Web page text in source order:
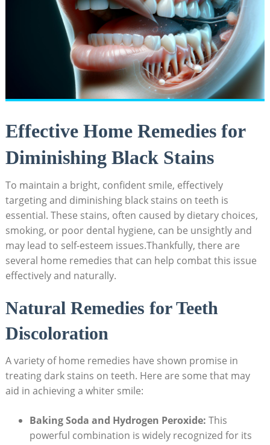
Effective Home Remedies for
Diminishing Black Stains
To maintain a bright, confident smile, effectively
targeting and diminishing black stains on teeth is
essential. These stains, often caused by dietary choices,
smoking, or poor dental hygiene, can be unsightly and
may lead to self-esteem issues.Thankfully, there are
several home remedies that can help combat this issue
effectively and naturally.
Natural Remedies for Teeth
Discoloration
A variety of home remedies have shown promise in
treating dark stains on teeth. Here are some that may
aid in achieving a whiter smile:
Baking Soda and Hydrogen Peroxide: This
powerful combination is widely recognized for its